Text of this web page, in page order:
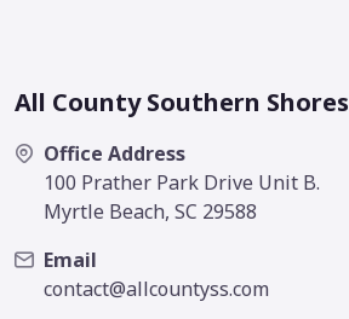
All County Southern Shores
Office Address
100 Prather Park Drive Unit B.
Myrtle Beach, SC 29588
Email
contact@allcountyss.com